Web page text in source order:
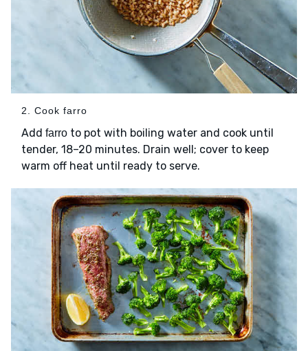
2. Cook farro
Add farro to pot with boiling water and cook until
tender, 18–20 minutes. Drain well; cover to keep
warm off heat until ready to serve.